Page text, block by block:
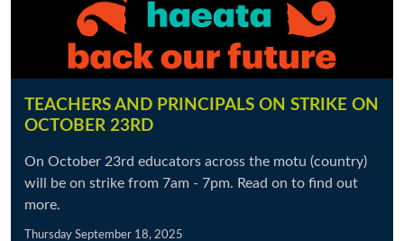
TEACHERS AND PRINCIPALS ON STRIKE ON
OCTOBER 23RD
On October 23rd educators across the motu (country)
will be on strike from 7am - 7pm. Read on to find out
more.
Thursday September 18, 2025